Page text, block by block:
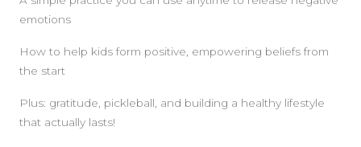
emotions
How to help kids form positive, empowering beliefs from
the start
Plus: gratitude, pickleball, and building a healthy lifestyle
that actually lasts!